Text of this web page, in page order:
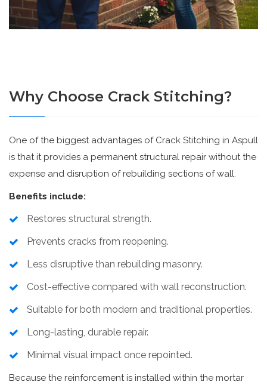
Why Choose Crack Stitching?
One of the biggest advantages of Crack Stitching in Aspull
is that it provides a permanent structural repair without the
expense and disruption of rebuilding sections of wall.
Benefits include:
Restores structural strength.
Prevents cracks from reopening.
Less disruptive than rebuilding masonry.
Cost-effective compared with wall reconstruction.
Suitable for both modern and traditional properties.
Long-lasting, durable repair.
Minimal visual impact once repointed.
Because the reinforcement is installed within the mortar